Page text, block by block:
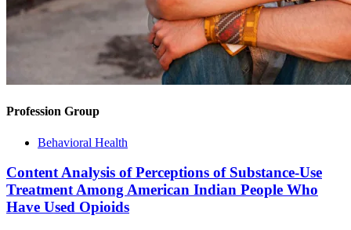
Profession Group
Behavioral Health
Content Analysis of Perceptions of Substance-Use
Treatment Among American Indian People Who
Have Used Opioids